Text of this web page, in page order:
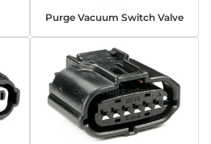
Purge Vacuum Switch Valve